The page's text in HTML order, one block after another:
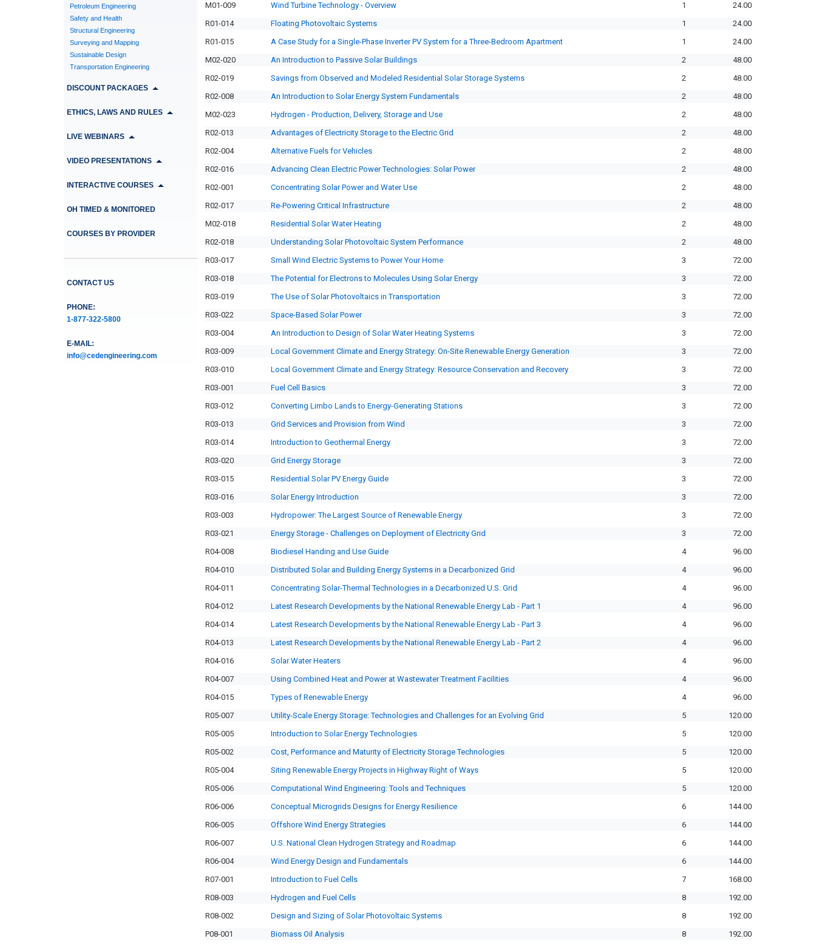
Petroleum Engineering
Safety and Health
Structural Engineering
Surveying and Mapping
Sustainable Design
Transportation Engineering
DISCOUNT PACKAGES
ETHICS, LAWS AND RULES
LIVE WEBINARS
VIDEO PRESENTATIONS
INTERACTIVE COURSES
OH TIMED & MONITORED
COURSES BY PROVIDER
CONTACT US
PHONE:
1-877-322-5800
E-MAIL:
info@cedengineering.com
M01-009
Wind Turbine Technology - Overview 1
24.00
R01-014
Floating Photovoltaic Systems 1
24.00
R01-015
A Case Study for a Single-Phase Inverter PV System for a Three-Bedroom Apartment 1
24.00
M02-020
An Introduction to Passive Solar Buildings 2
48.00
R02-019
Savings from Observed and Modeled Residential Solar Storage Systems 2
48.00
R02-008
An Introduction to Solar Energy System Fundamentals 2
48.00
M02-023
Hydrogen - Production, Delivery, Storage and Use 2
48.00
R02-013
Advantages of Electricity Storage to the Electric Grid 2
48.00
R02-004
Alternative Fuels for Vehicles 2
48.00
R02-016
Advancing Clean Electric Power Technologies: Solar Power 2
48.00
R02-001
Concentrating Solar Power and Water Use 2
48.00
R02-017
Re-Powering Critical Infrastructure 2
48.00
M02-018
Residential Solar Water Heating 2
48.00
R02-018
Understanding Solar Photovoltaic System Performance 2
48.00
R03-017
Small Wind Electric Systems to Power Your Home 3
72.00
R03-018
The Potential for Electrons to Molecules Using Solar Energy 3
72.00
R03-019
The Use of Solar Photovoltaics in Transportation 3
72.00
R03-022
Space-Based Solar Power 3
72.00
R03-004
An Introduction to Design of Solar Water Heating Systems 3
72.00
R03-009
Local Government Climate and Energy Strategy: On-Site Renewable Energy Generation 3
72.00
R03-010
Local Government Climate and Energy Strategy: Resource Conservation and Recovery 3
72.00
R03-001
Fuel Cell Basics 3
72.00
R03-012
Converting Limbo Lands to Energy-Generating Stations 3
72.00
R03-013
Grid Services and Provision from Wind 3
72.00
R03-014
Introduction to Geothermal Energy 3
72.00
R03-020
Grid Energy Storage 3
72.00
R03-015
Residential Solar PV Energy Guide 3
72.00
R03-016
Solar Energy Introduction 3
72.00
R03-003
Hydropower: The Largest Source of Renewable Energy 3
72.00
R03-021
Energy Storage - Challenges on Deployment of Electricity Grid 3
72.00
R04-008
Biodiesel Handing and Use Guide 4
96.00
R04-010
Distributed Solar and Building Energy Systems in a Decarbonized Grid 4
96.00
R04-011
Concentrating Solar-Thermal Technologies in a Decarbonized U.S. Grid 4
96.00
R04-012
Latest Research Developments by the National Renewable Energy Lab - Part 1 4
96.00
R04-014
Latest Research Developments by the National Renewable Energy Lab - Part 3 4
96.00
R04-013
Latest Research Developments by the National Renewable Energy Lab - Part 2 4
96.00
R04-016
Solar Water Heaters 4
96.00
R04-007
Using Combined Heat and Power at Wastewater Treatment Facilities 4
96.00
R04-015
Types of Renewable Energy 4
96.00
R05-007
Utility-Scale Energy Storage: Technologies and Challenges for an Evolving Grid 5
120.00
R05-005
Introduction to Solar Energy Technologies 5
120.00
R05-002
Cost, Performance and Maturity of Electricity Storage Technologies 5
120.00
R05-004
Siting Renewable Energy Projects in Highway Right of Ways 5
120.00
R05-006
Computational Wind Engineering: Tools and Techniques 5
120.00
R06-006
Conceptual Microgrids Designs for Energy Resilience 6
144.00
R06-005
Offshore Wind Energy Strategies 6
144.00
R06-007
U.S. National Clean Hydrogen Strategy and Roadmap 6
144.00
R06-004
Wind Energy Design and Fundamentals 6
144.00
R07-001
Introduction to Fuel Cells 7
168.00
R08-003
Hydrogen and Fuel Cells 8
192.00
R08-002
Design and Sizing of Solar Photovoltaic Systems 8
192.00
P08-001
Biomass Oil Analysis 8 192.00